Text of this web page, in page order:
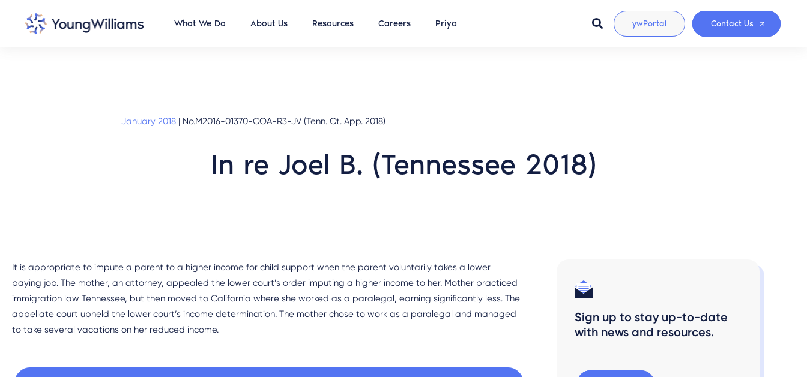
What We Do About Us Resources Careers Priya ywPortal Contact Us
January 2018 | No.M2016-01370-COA-R3-JV (Tenn. Ct. App. 2018)
In re Joel B. (Tennessee 2018)
It is appropriate to impute a parent to a higher income for child support when the parent voluntarily takes a lower
paying job. The mother, an attorney, appealed the lower court’s order imputing a higher income to her. Mother practiced
immigration law Tennessee, but then moved to California where she worked as a paralegal, earning significantly less. The
appellate court upheld the lower court’s income determination. The mother chose to work as a paralegal and managed
to take several vacations on her reduced income.
Sign up to stay up-to-date
with news and resources.